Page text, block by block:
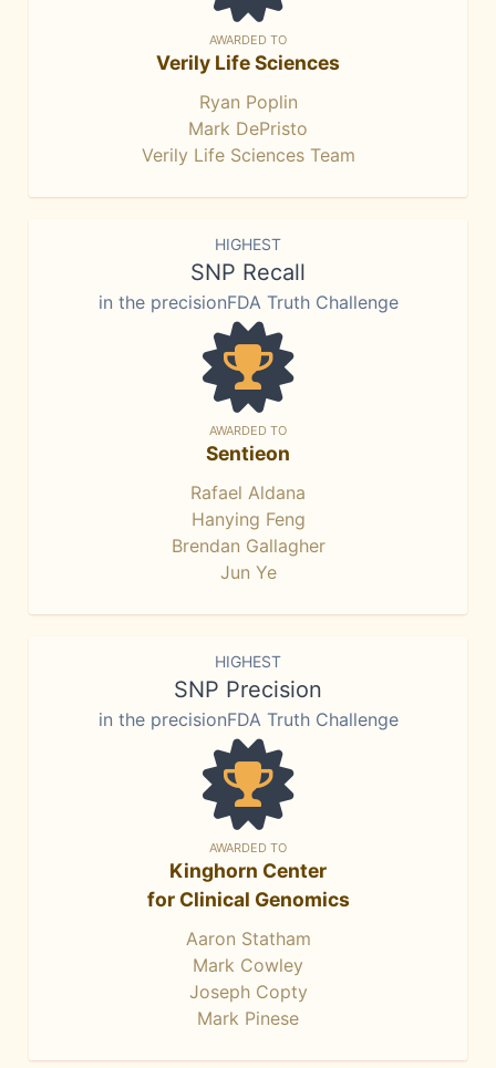
AWARDED TO
Verily Life Sciences
Ryan Poplin
Mark DePristo
Verily Life Sciences Team
HIGHEST
SNP Recall
in the precisionFDA Truth Challenge
AWARDED TO
Sentieon
Rafael Aldana
Hanying Feng
Brendan Gallagher
Jun Ye
HIGHEST
SNP Precision
in the precisionFDA Truth Challenge
AWARDED TO
Kinghorn Center
for Clinical Genomics
Aaron Statham
Mark Cowley
Joseph Copty
Mark Pinese